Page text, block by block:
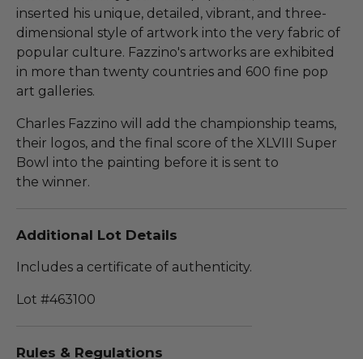
inserted his unique, detailed, vibrant, and three-
dimensional style of artwork into the very fabric of
popular culture. Fazzino's artworks are exhibited
in more than twenty countries and 600 fine pop
art galleries.
Charles Fazzino will add the championship teams,
their logos, and the final score of the XLVIII Super
Bowl into the painting before it is sent to
the winner.
Additional Lot Details
Includes a certificate of authenticity.
Lot #463100
Rules & Regulations